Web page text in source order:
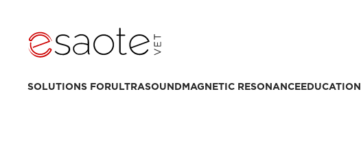
SOLUTIONS FORULTRASOUNDMAGNETIC RESONANCEEDUCATION